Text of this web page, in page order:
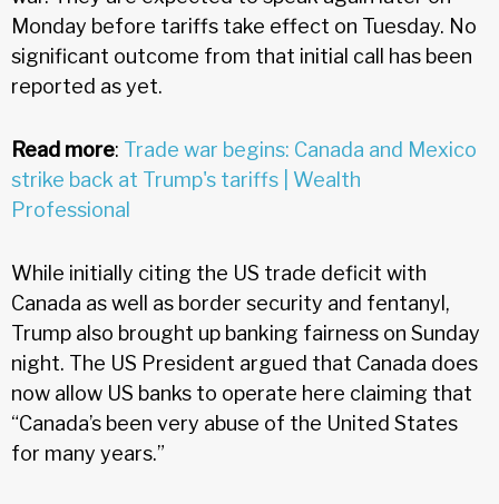
Monday before tariffs take effect on Tuesday. No
significant outcome from that initial call has been
reported as yet.
Read more: Trade war begins: Canada and Mexico
strike back at Trump's tariffs | Wealth
Professional
While initially citing the US trade deficit with
Canada as well as border security and fentanyl,
Trump also brought up banking fairness on Sunday
night. The US President argued that Canada does
now allow US banks to operate here claiming that
“Canada’s been very abuse of the United States
for many years.”